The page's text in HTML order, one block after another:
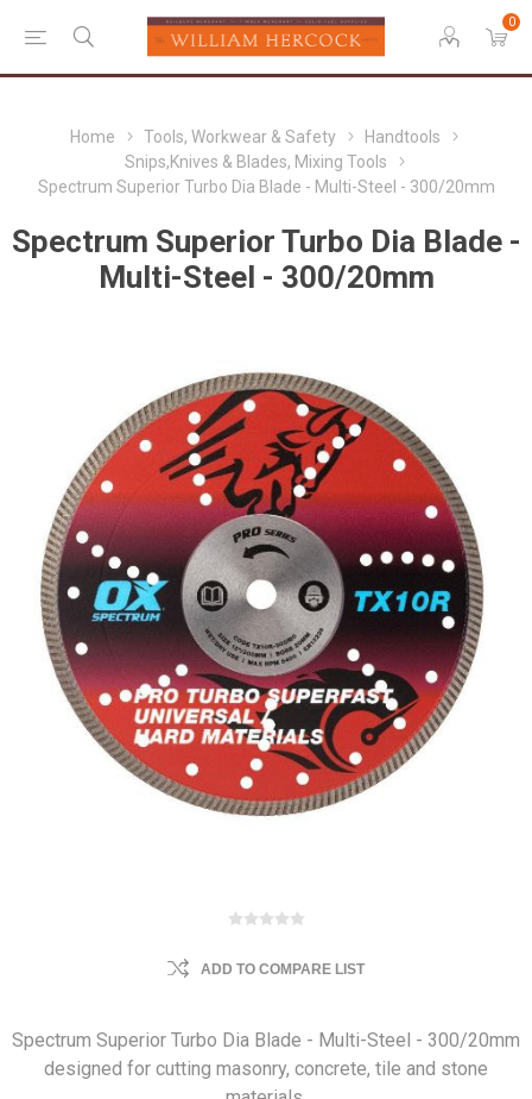
0
Home Tools, Workwear & Safety
Handtools
Snips,Knives & Blades, Mixing Tools
Spectrum Superior Turbo Dia Blade - Multi-Steel - 300/20mm
Spectrum Superior Turbo Dia Blade -
Multi-Steel - 300/20mm
ADD TO COMPARE LIST
Spectrum Superior Turbo Dia Blade - Multi-Steel - 300/20mm
designed for cutting masonry, concrete, tile and stone